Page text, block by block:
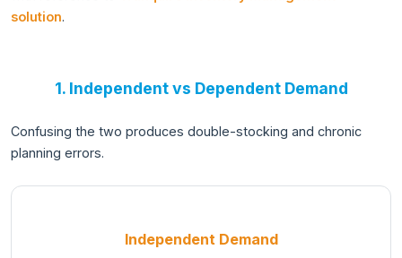
solution.
1. Independent vs Dependent Demand
Confusing the two produces double-stocking and chronic
planning errors.
Independent Demand